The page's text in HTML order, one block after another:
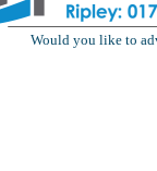
Would you like to